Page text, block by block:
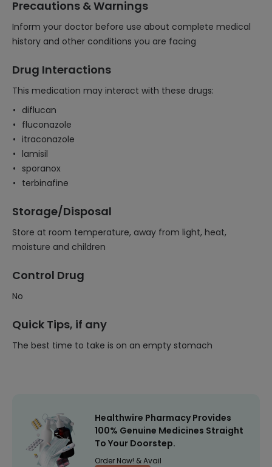
Precautions & Warnings
Inform your doctor before use about complete medical
history and other conditions you are facing
Drug Interactions
This medication may interact with these drugs:
diflucan
fluconazole
itraconazole
lamisil
sporanox
terbinafine
Storage/Disposal
Store at room temperature, away from light, heat,
moisture and children
Control Drug
No
Quick Tips, if any
The best time to take is on an empty stomach
Healthwire Pharmacy Provides
100% Genuine Medicines Straight
To Your Doorstep.
Order Now! & Avail